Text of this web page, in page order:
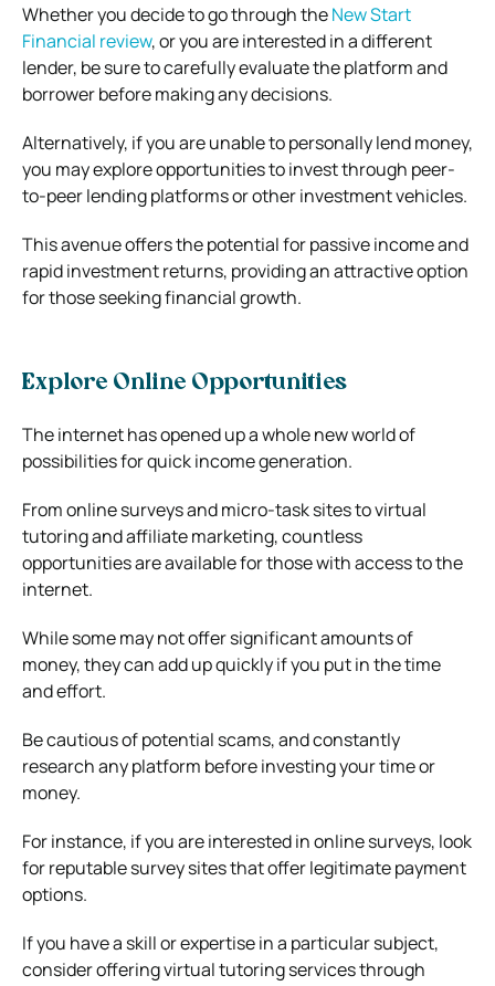
Whether you decide to go through theNew Start
Financial review, or you are interested in a different
lender, be sure to carefully evaluate the platform and
borrower before making any decisions.
Alternatively, if you are unable to personally lend money,
you may explore opportunities to invest through peer-
to-peer lending platforms or other investment vehicles.
This avenue offers the potential for passive income and
rapid investment returns, providing an attractive option
for those seeking financial growth.
Explore Online Opportunities
The internet has opened up a whole new world of
possibilities for quick income generation.
From online surveys and micro-task sites to virtual
tutoring and affiliate marketing, countless
opportunities are available for those with access to the
internet.
While some may not offer significant amounts of
money, they can add up quickly if you put in the time
and effort.
Be cautious of potential scams, and constantly
research any platform before investing your time or
money.
For instance, if you are interested in online surveys, look
for reputable survey sites that offer legitimate payment
options.
If you have a skill or expertise in a particular subject,
consider offering virtual tutoring services through